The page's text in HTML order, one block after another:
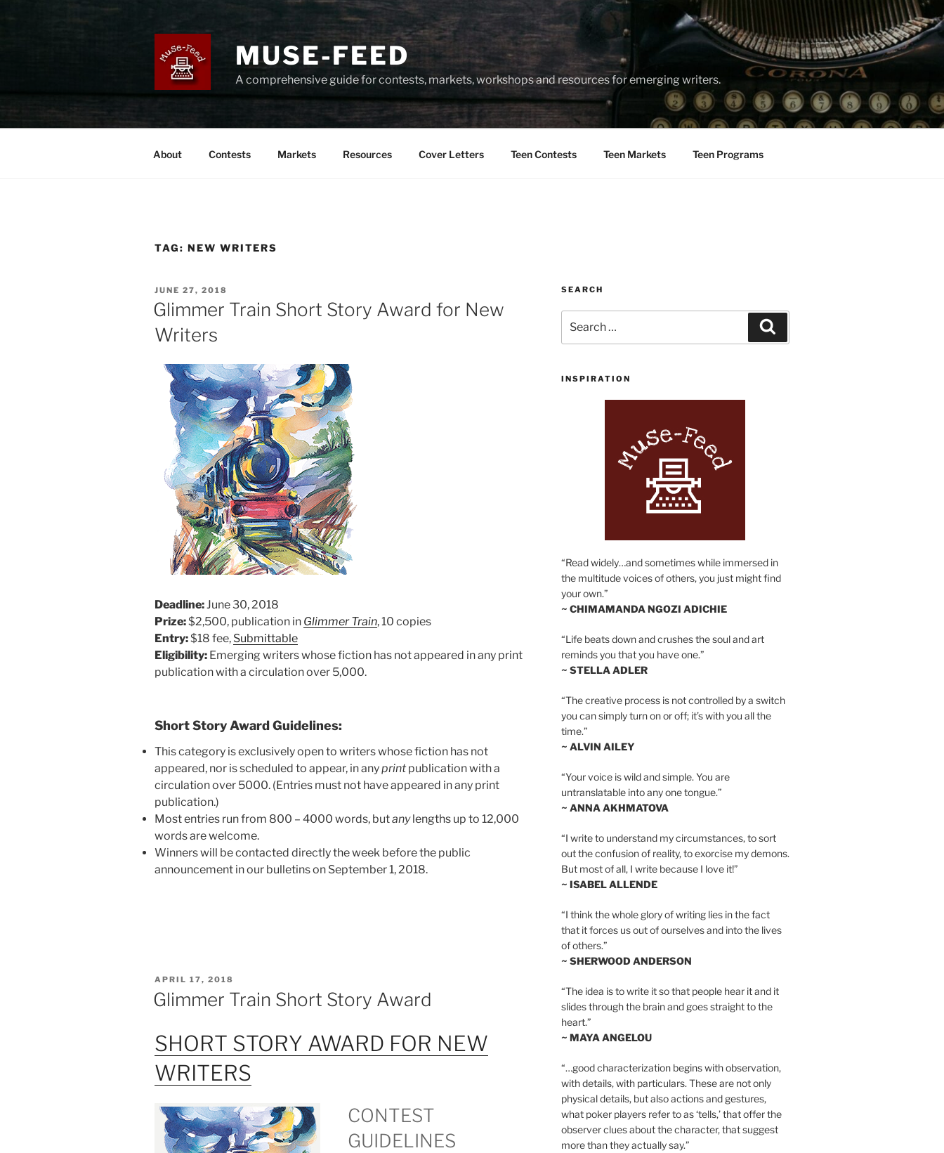
MUSE-FEED
A comprehensive guide for contests, markets, workshops and resources for emerging writers.
About Contests Markets Resources Cover Letters Teen Contests Teen Markets Teen Programs
TAG: NEW WRITERS
POSTED
ON
JUNE 27, 2018
Glimmer Train Short Story Award for New
Writers
Deadline: June 30, 2018
Prize:$2,500, publication in Glimmer Train, 10 copies
Entry:$18 fee, Submittable
Eligibility: Emerging writers whose fiction has not appeared in any print
publication with a circulation over 5,000.
Short Story Award Guidelines:
This category is exclusively open to writers whose fiction has not
appeared, nor is scheduled to appear, in anyprint publication with a
circulation over 5000. (Entries must not have appeared in any print
publication.)
Most entries run from 800 – 4000 words, butanylengths up to 12,000
words are welcome.
Winners will be contacted directly the week before the public
announcement in our bulletins on September 1, 2018.
POSTED
ON
APRIL 17, 2018
Glimmer Train Short Story Award
SHORT STORY AWARD FOR NEW
WRITERS
CONTEST
GUIDELINES
SEARCH
for:
INSPIRATION
“Read widely…and sometimes while immersed in
the multitude voices of others, you just might find
your own.”
~ CHIMAMANDA NGOZI ADICHIE
“Life beats down and crushes the soul and art
reminds you that you have one.”
~ STELLA ADLER
“The creative process is not controlled by a switch
you can simply turn on or off; it’s with you all the
time.”
~ ALVIN AILEY
“Your voice is wild and simple. You are
untranslatable into any one tongue.”
~ ANNA AKHMATOVA
“I write to understand my circumstances, to sort
out the confusion of reality, to exorcise my demons.
But most of all, I write because I love it!”
~ ISABEL ALLENDE
“I think the whole glory of writing lies in the fact
that it forces us out of ourselves and into the lives
of others.”
~ SHERWOOD ANDERSON
“The idea is to write it so that people hear it and it
slides through the brain and goes straight to the
heart.”
~ MAYA ANGELOU
“…good characterization begins with observation,
with details, with particulars. These are not only
physical details, but also actions and gestures,
what poker players refer to as ‘tells,’ that offer the
observer clues about the character, that suggest
more than they actually say.”